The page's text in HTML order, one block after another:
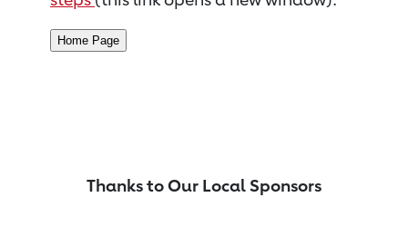
Thanks to Our Local Sponsors